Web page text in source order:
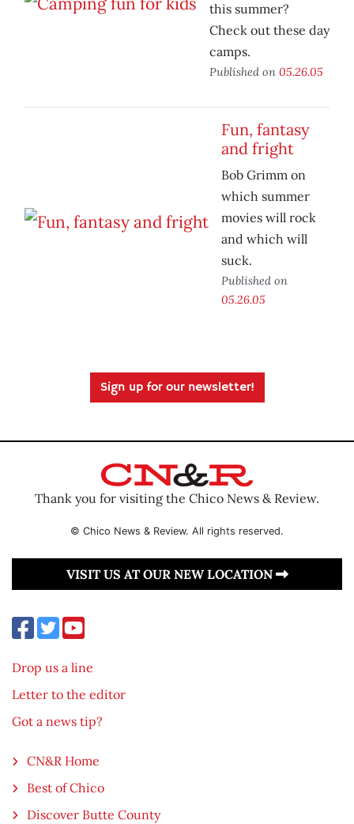
this summer?
Check out these day
camps.
Published on 05.26.05
Fun, fantasy
and fright
Bob Grimm on
which summer
movies will rock
and which will
suck.
Published on
05.26.05
Sign up for our newsletter!
Thank you for visiting the Chico News & Review.
© Chico News & Review. All rights reserved.
VISIT US AT OUR NEW LOCATION
Drop us a line
Letter to the editor
Got a news tip?
CN&R Home
Best of Chico
Discover Butte County